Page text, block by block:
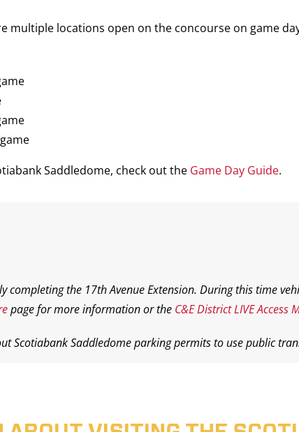
multiple locations open on the concourse on game
Saddledome, check out the Game Day Guide.
the 17th Avenue Extension. During this time
page for more information or the C&E District LIVE Access
Scotiabank Saddledome parking permits to use public